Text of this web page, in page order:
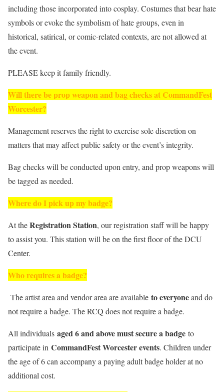
including those incorporated into cosplay. Costumes that bear hate
symbols or evoke the symbolism of hate groups, even in
historical, satirical, or comic-related contexts, are not allowed at
the event.
PLEASE keep it family friendly.
Will there be prop weapon and bag checks at CommandFest
Worcester?
Management reserves the right to exercise sole discretion on
matters that may affect public safety or the event’s integrity.
Bag checks will be conducted upon entry, and prop weapons will
be tagged as needed.
Where do I pick up my badge?
At theRegistration Station, our registration staff will be happy
to assist you. This station will be on the first floor of the DCU
Center.
Who requires a badge?
The artist area and vendor area are available to everyoneand do
not require a badge. The RCQ does not require a badge.
All individuals aged 6 and above must secure a badge to
participate in CommandFest Worcester events. Children under
the age of 6 can accompany a paying adult badge holder at no
additional cost.